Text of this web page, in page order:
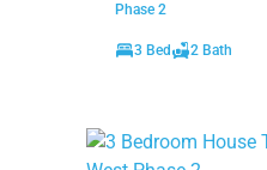
Phase 2
3 Bed 2 Bath